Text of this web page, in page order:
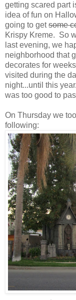
getting scared part
idea of fun on
going to getsome
Krispy Kreme. So
last evening, we
neighborhood that
decorates for
visited during the
night...until this
was too good to
On Thursday we
following: